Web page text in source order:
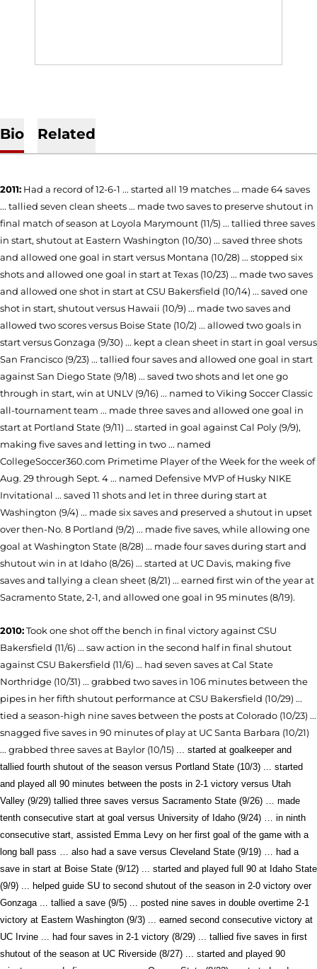
Bio Related
2011: Had a record of 12-6-1 ... started all 19 matches ... made 64 saves
... tallied seven clean sheets ... made two saves to preserve shutout in
final match of season at Loyola Marymount (11/5) ... tallied three saves
in start, shutout at Eastern Washington (10/30) ... saved three shots
and allowed one goal in start versus Montana (10/28) ... stopped six
shots and allowed one goal in start at Texas (10/23) ... made two saves
and allowed one shot in start at CSU Bakersfield (10/14) ... saved one
shot in start, shutout versus Hawaii (10/9) ... made two saves and
allowed two scores versus Boise State (10/2) ... allowed two goals in
start versus Gonzaga (9/30) ... kept a clean sheet in start in goal versus
San Francisco (9/23) ... tallied four saves and allowed one goal in start
against San Diego State (9/18) ... saved two shots and let one go
through in start, win at UNLV (9/16) ... named to Viking Soccer Classic
all-tournament team ... made three saves and allowed one goal in
start at Portland State (9/11) ... started in goal against Cal Poly (9/9),
making five saves and letting in two ... named
CollegeSoccer360.com Primetime Player of the Week for the week of
Aug. 29 through Sept. 4 ... named Defensive MVP of Husky NIKE
Invitational ... saved 11 shots and let in three during start at
Washington (9/4) ... made six saves and preserved a shutout in upset
over then-No. 8 Portland (9/2) ... made five saves, while allowing one
goal at Washington State (8/28) ... made four saves during start and
shutout win in at Idaho (8/26) ... started at UC Davis, making five
saves and tallying a clean sheet (8/21) ... earned first win of the year at
Sacramento State, 2-1, and allowed one goal in 95 minutes (8/19).
2010:Took one shot off the bench in final victoryagainst CSU
Bakersfield (11/6) ... saw action in the second half in final shutout
against CSU Bakersfield (11/6) ... had seven saves at Cal State
Northridge (10/31) ... grabbed two saves in 106 minutes between the
pipes in her fifth shutout performance at CSU Bakersfield (10/29) ...
tied a season-high nine saves between the posts at Colorado (10/23) ...
snagged five saves in 90 minutes of play at UC Santa Barbara (10/21)
... grabbed three saves at Baylor (10/15)
... started at goalkeeper and
tallied fourth shutout of the season versus Portland State (10/3) ... started
and played all 90 minutes between the posts in 2-1 victory versus Utah
Valley (9/29) tallied three saves versus Sacramento State (9/26) … made
tenth consecutive start at goal versus University of Idaho (9/24) … in ninth
consecutive start, assisted Emma Levy on her first goal of the game with a
long ball pass … also had a save versus Cleveland State (9/19) … had a
save in start at Boise State (9/12) ... started and played full 90 at Idaho State
(9/9) ... helped guide SU to second shutout of the season in 2-0 victory over
Gonzaga ... tallied a save (9/5) ... posted nine saves in double overtime 2-1
victory at Eastern Washington (9/3) ... earned second consecutive victory at
UC Irvine ... had four saves in 2-1 victory (8/29) ... tallied five saves in first
shutout of the season at UC Riverside (8/27) ... started and played 90